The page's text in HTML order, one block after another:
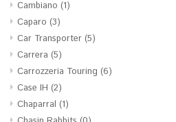
Cambiano (1)
Caparo (3)
Car Transporter (5)
Carrera (5)
Carrozzeria Touring (6)
Case IH (2)
Chaparral (1)